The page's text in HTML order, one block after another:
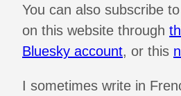
You can also subscribe
on this website through
Bluesky account, or this
I sometimes write in